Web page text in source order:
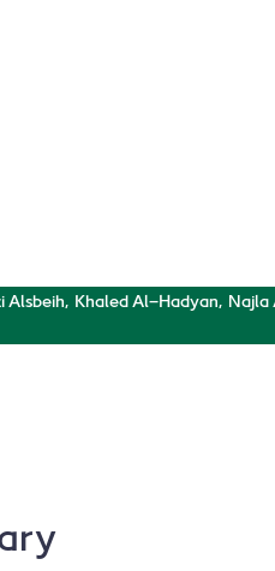
Alsbeih, Khaled Al-Hadyan,